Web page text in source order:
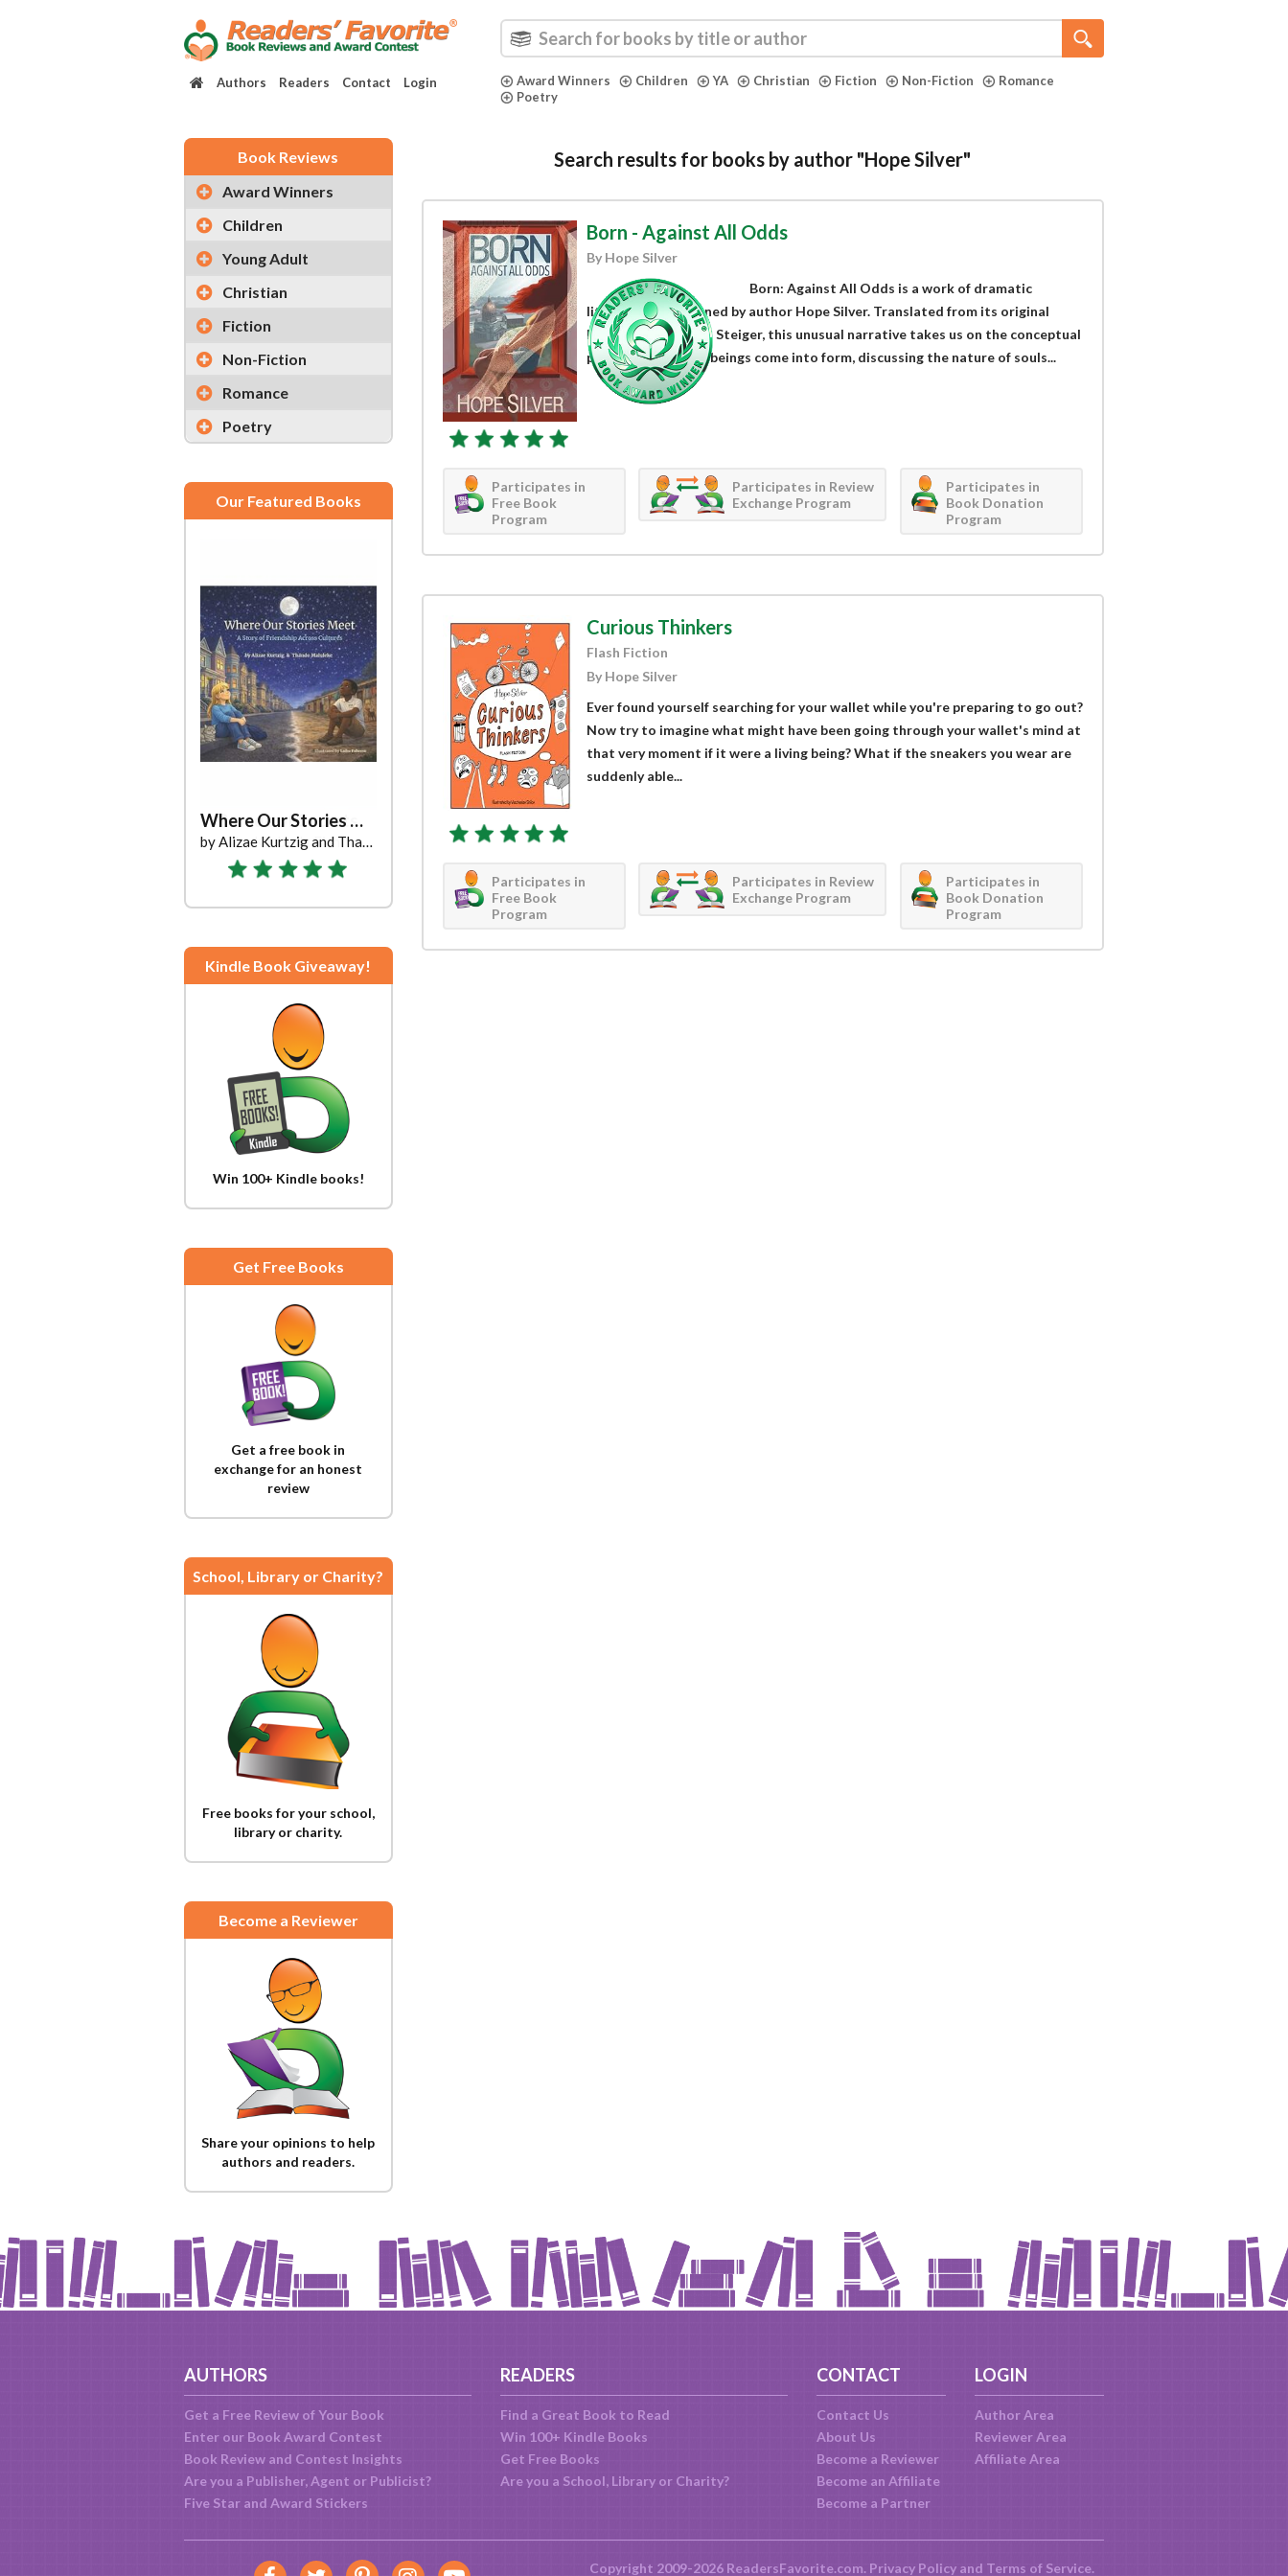
Authors Readers Contact Login Award Winners Children YA Christian Fiction Non-Fiction
Romance
Poetry
Book Reviews
Award Winners
Children
Young Adult
Christian
Fiction
Non-Fiction
Romance
Poetry
Our Featured Books
Where Our Stories Meet
by Alizae Kurtzig and Thando Maluleke
Kindle Book Giveaway!
Win 100+ Kindle books!
Get Free Books
Get a free book in
exchange for an honest
review
School, Library or Charity?
Free books for your school,
library or charity.
Become a Reviewer
Share your opinions to help
authors and readers.
Search results for books by author "Hope Silver"
Born - Against All Odds
By Hope Silver
Born: Against All Odds is a work of dramatic
literary fiction penned by author Hope Silver. Translated from its original
Russian by Krystyna Steiger, this unusual narrative takes us on the conceptual
path of how human beings come into form, discussing the nature of souls...
Participates in
Free Book
Program
Participates in Review
Exchange Program
Participates in
Book Donation
Program
Curious Thinkers
Flash Fiction
By Hope Silver
Ever found yourself searching for your wallet while you're preparing to go out?
Now try to imagine what might have been going through your wallet's mind at
that very moment if it were a living being? What if the sneakers you wear are
suddenly able...
Participates in
Free Book
Program
Participates in Review
Exchange Program
Participates in
Book Donation
Program
AUTHORS
Get a Free Review of Your Book
Enter our Book Award Contest
Book Review and Contest Insights
Are you a Publisher, Agent or Publicist?
Five Star and Award Stickers
READERS
Find a Great Book to Read
Win 100+ Kindle Books
Get Free Books
Are you a School, Library or Charity?
CONTACT
Contact Us
About Us
Become a Reviewer
Become an Affiliate
Become a Partner
LOGIN
Author Area
Reviewer Area
Affiliate Area
Copyright 2009-2026 ReadersFavorite.com. Privacy Policyand Terms of Service.